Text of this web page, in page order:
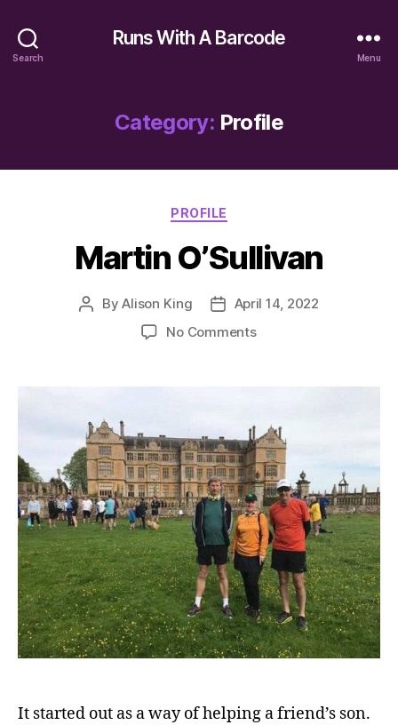
Search
Runs With A Barcode
Menu
Category: Profile
Categories
PROFILE
Martin O’Sullivan
PostByAlison King
PostApril 14, 2022
No Commentson
It started out as a way of helping a friend’s son.